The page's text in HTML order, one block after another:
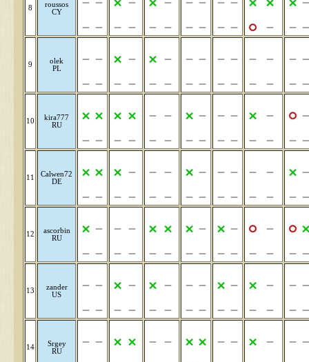
8
roussos
CY
9
olek
PL
10
kira777
RU
11
Calwen72
DE
12
ascorbin
RU
13
zander
US
14
Srgey
RU